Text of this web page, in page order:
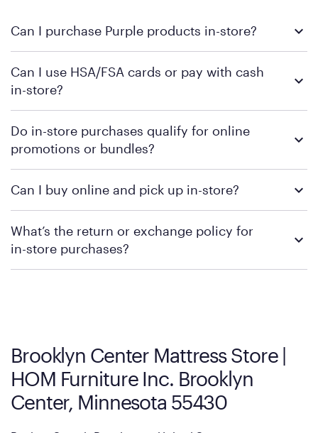
Can I purchase Purple products in-store?
locations across the U.S. We encourage you to come try
Purple's exclusive, pressure-relieving GelFlex Grid® technology
Can I use HSA/FSA cards or pay with cash
in-store?
retailer's policy to confirm available payment methods and
financing support.
Do in-store purchases qualify for online
promotions or bundles?
contacting your local store to confirm current available
Can I buy online and pick up in-store?
contacting your local store to explore your purchasing options.
What’s the return or exchange policy for
in-store purchases?
Brooklyn Center Mattress Store |
HOM Furniture Inc. Brooklyn
Center, Minnesota 55430